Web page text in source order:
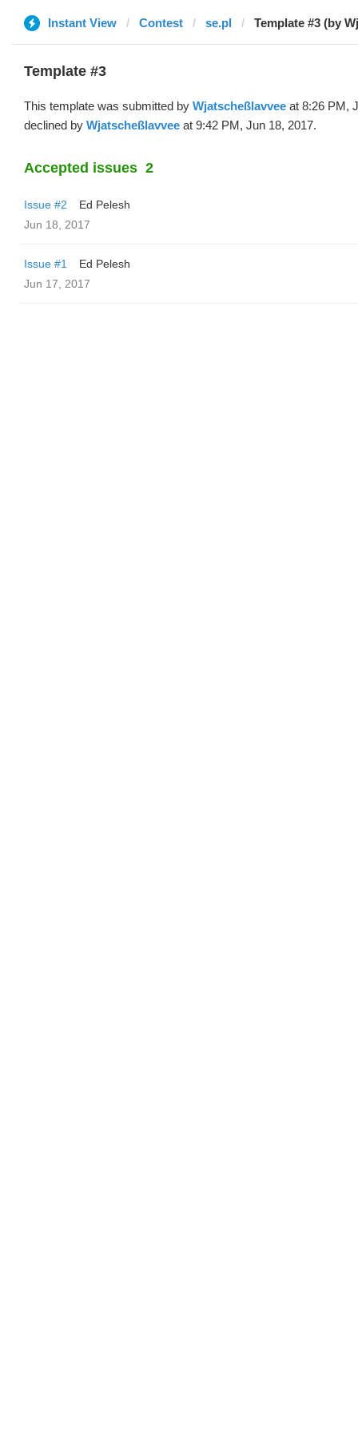
Instant View Contest se.pl Template #3 (by
Template #3
This template was submitted by Wjatscheßlavvee at 8:26 PM,
declined by Wjatscheßlavvee at 9:42 PM, Jun 18, 2017.
Accepted issues 2
Issue #2
Ed Pelesh
Jun 18, 2017
Issue #1
Ed Pelesh
Jun 17, 2017